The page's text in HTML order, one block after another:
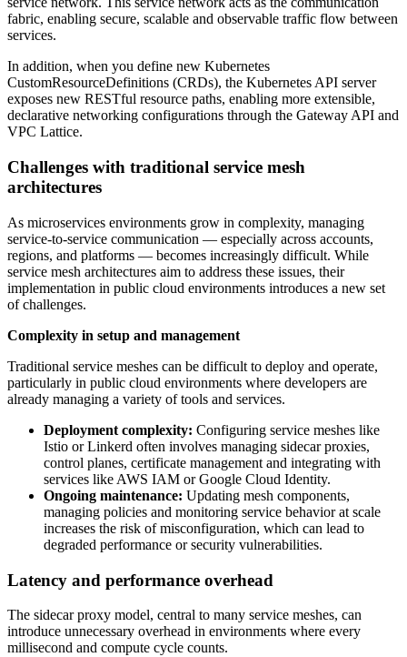
fabric, enabling secure, scalable and observable traffic flow between
services.
In addition, when you define new Kubernetes
CustomResourceDefinitions (CRDs), the Kubernetes API server
exposes new RESTful resource paths, enabling more extensible,
declarative networking configurations through the Gateway API and
VPC Lattice.
Challenges with traditional service mesh
architectures
As microservices environments grow in complexity, managing
service-to-service communication — especially across accounts,
regions, and platforms — becomes increasingly difficult. While
service mesh architectures aim to address these issues, their
implementation in public cloud environments introduces a new set
of challenges.
Complexity in setup and management
Traditional service meshes can be difficult to deploy and operate,
particularly in public cloud environments where developers are
already managing a variety of tools and services.
Deployment complexity: Configuring service meshes like
Istio or Linkerd often involves managing sidecar proxies,
control planes, certificate management and integrating with
services like AWS IAM or Google Cloud Identity.
Ongoing maintenance: Updating mesh components,
managing policies and monitoring service behavior at scale
increases the risk of misconfiguration, which can lead to
degraded performance or security vulnerabilities.
Latency and performance overhead
The sidecar proxy model, central to many service meshes, can
introduce unnecessary overhead in environments where every
millisecond and compute cycle counts.